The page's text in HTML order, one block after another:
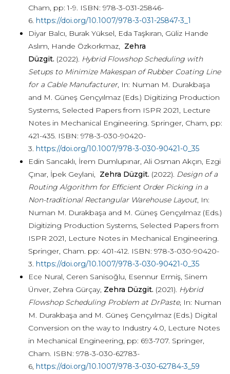
Cham, pp: 1-9. ISBN: 978-3-031-25846-
6. https://doi.org/10.1007/978-3-031-25847-3_1
Diyar Balcı, Burak Yüksel, Eda Taşkıran, Güliz Hande
Aslım, Hande Özkorkmaz, Zehra
Düzgit. (2022). Hybrid Flowshop Scheduling with
Setups to Minimize Makespan of Rubber Coating Line
for a Cable Manufacturer, In: Numan M. Durakbaşa
and M. Güneş Gençyılmaz (Eds.) Digitizing Production
Systems, Selected Papers from ISPR 2021, Lecture
Notes in Mechanical Engineering. Springer, Cham, pp:
421-435. ISBN: 978-3-030-90420-
3. https://doi.org/10.1007/978-3-030-90421-0_35
Edin Sancaklı, İrem Dumlupınar, Ali Osman Akçın, Ezgi
Çınar, İpek Geylani, Zehra Düzgit. (2022). Design of a
Routing Algorithm for Efficient Order Picking in a
Non-traditional Rectangular Warehouse Layout, In:
Numan M. Durakbaşa and M. Güneş Gençyılmaz (Eds.)
Digitizing Production Systems, Selected Papers from
ISPR 2021, Lecture Notes in Mechanical Engineering.
Springer, Cham. pp: 401-412. ISBN: 978-3-030-90420-
3. https://doi.org/10.1007/978-3-030-90421-0_35
Ece Nural, Ceren Sanisoğlu, Esennur Ermiş, Sinem
Ünver, Zehra Gürçay, Zehra Düzgit. (2021). Hybrid
Flowshop Scheduling Problem at DrPaste, In: Numan
M. Durakbaşa and M. Güneş Gençyılmaz (Eds.) Digital
Conversion on the way to Industry 4.0, Lecture Notes
in Mechanical Engineering, pp: 693-707. Springer,
Cham. ISBN: 978-3-030-62783-
6, https://doi.org/10.1007/978-3-030-62784-3_59